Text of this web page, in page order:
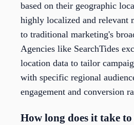
based on their geographic
highly localized and relevant
to traditional marketing's
Agencies like SearchTides
location data to tailor
with specific regional
engagement and conversion
How long does it take to